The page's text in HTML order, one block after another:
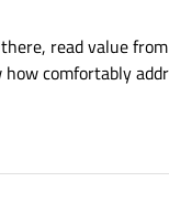
read value
comfortably